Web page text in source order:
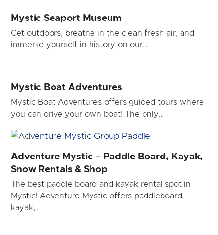
Mystic Seaport Museum
Get outdoors, breathe in the clean fresh air, and
immerse yourself in history on our…
Mystic Boat Adventures
Mystic Boat Adventures offers guided tours where
you can drive your own boat! The only…
Adventure Mystic – Paddle Board, Kayak,
Snow Rentals & Shop
The best paddle board and kayak rental spot in
Mystic! Adventure Mystic offers paddleboard,
kayak,…